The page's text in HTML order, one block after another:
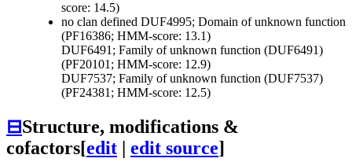
score: 14.5)
no clan defined DUF4995; Domain of unknown function
(PF16386; HMM-score: 13.1)
DUF6491; Family of unknown function (DUF6491)
(PF20101; HMM-score: 12.9)
DUF7537; Family of unknown function (DUF7537)
(PF24381; HMM-score: 12.5)
⊟Structure, modifications &
cofactors[edit | edit source]